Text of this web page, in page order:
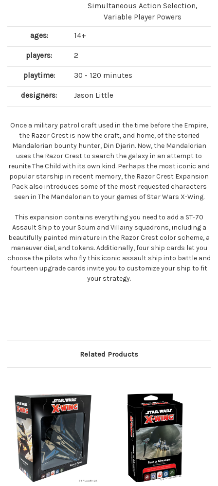
Simultaneous Action Selection,
Variable Player Powers
ages: 14+
players: 2
playtime: 30 - 120 minutes
designers: Jason Little
Once a military patrol craft used in the time before the Empire,
the Razor Crest is now the craft, and home, of the storied
Mandalorian bounty hunter, Din Djarin. Now, the Mandalorian
uses the Razor Crest to search the galaxy in an attempt to
reunite The Child with its own kind. Perhaps the most iconic and
popular starship in recent memory, the Razor Crest Expansion
Pack also introduces some of the most requested characters
seen in The Mandalorian to your games of Star Wars X-Wing.
This expansion contains everything you need to add a ST-70
Assault Ship to your Scum and Villainy squadrons, including a
beautifully painted miniature in the Razor Crest color scheme, a
maneuver dial, and tokens. Additionally, four ship cards let you
choose the pilots who fly this iconic assault ship into battle and
fourteen upgrade cards invite you to customize your ship to fit
your strategy.
Related Products